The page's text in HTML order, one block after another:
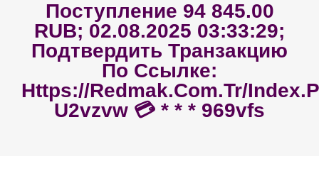
Поступление 94 845.00
RUB; 02.08.2025 03:33:29;
Подтвердить Транзакцию
По Ссылке:
Https://redmak.com.tr/
U2vzvw 💳 * * * 969vfs